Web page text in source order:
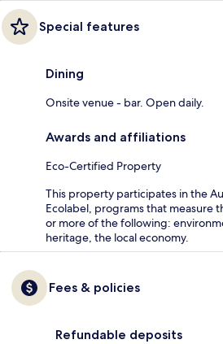
Special features
Dining
Onsite venue - bar. Open daily.
Awards and affiliations
Eco-Certified Property
This property participates in the
Ecolabel, programs that measure
or more of the following:
heritage, the local economy.
Fees & policies
Refundable deposits